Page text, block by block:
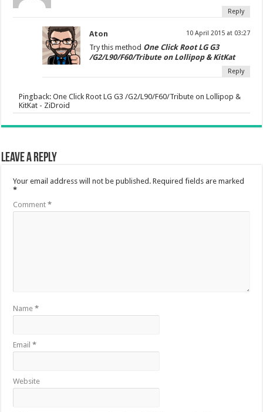
Reply
Aton 10 April 2015 at 03:27
Try this method One Click Root LG G3
/G2/L90/F60/Tribute on Lollipop & KitKat
Reply
Pingback:One Click Root LG G3 /G2/L90/F60/Tribute on Lollipop &
KitKat - ZiDroid
Leave a Reply
Your email address will not be published. Required fields are marked
*
Comment*
Name*
Email*
Website